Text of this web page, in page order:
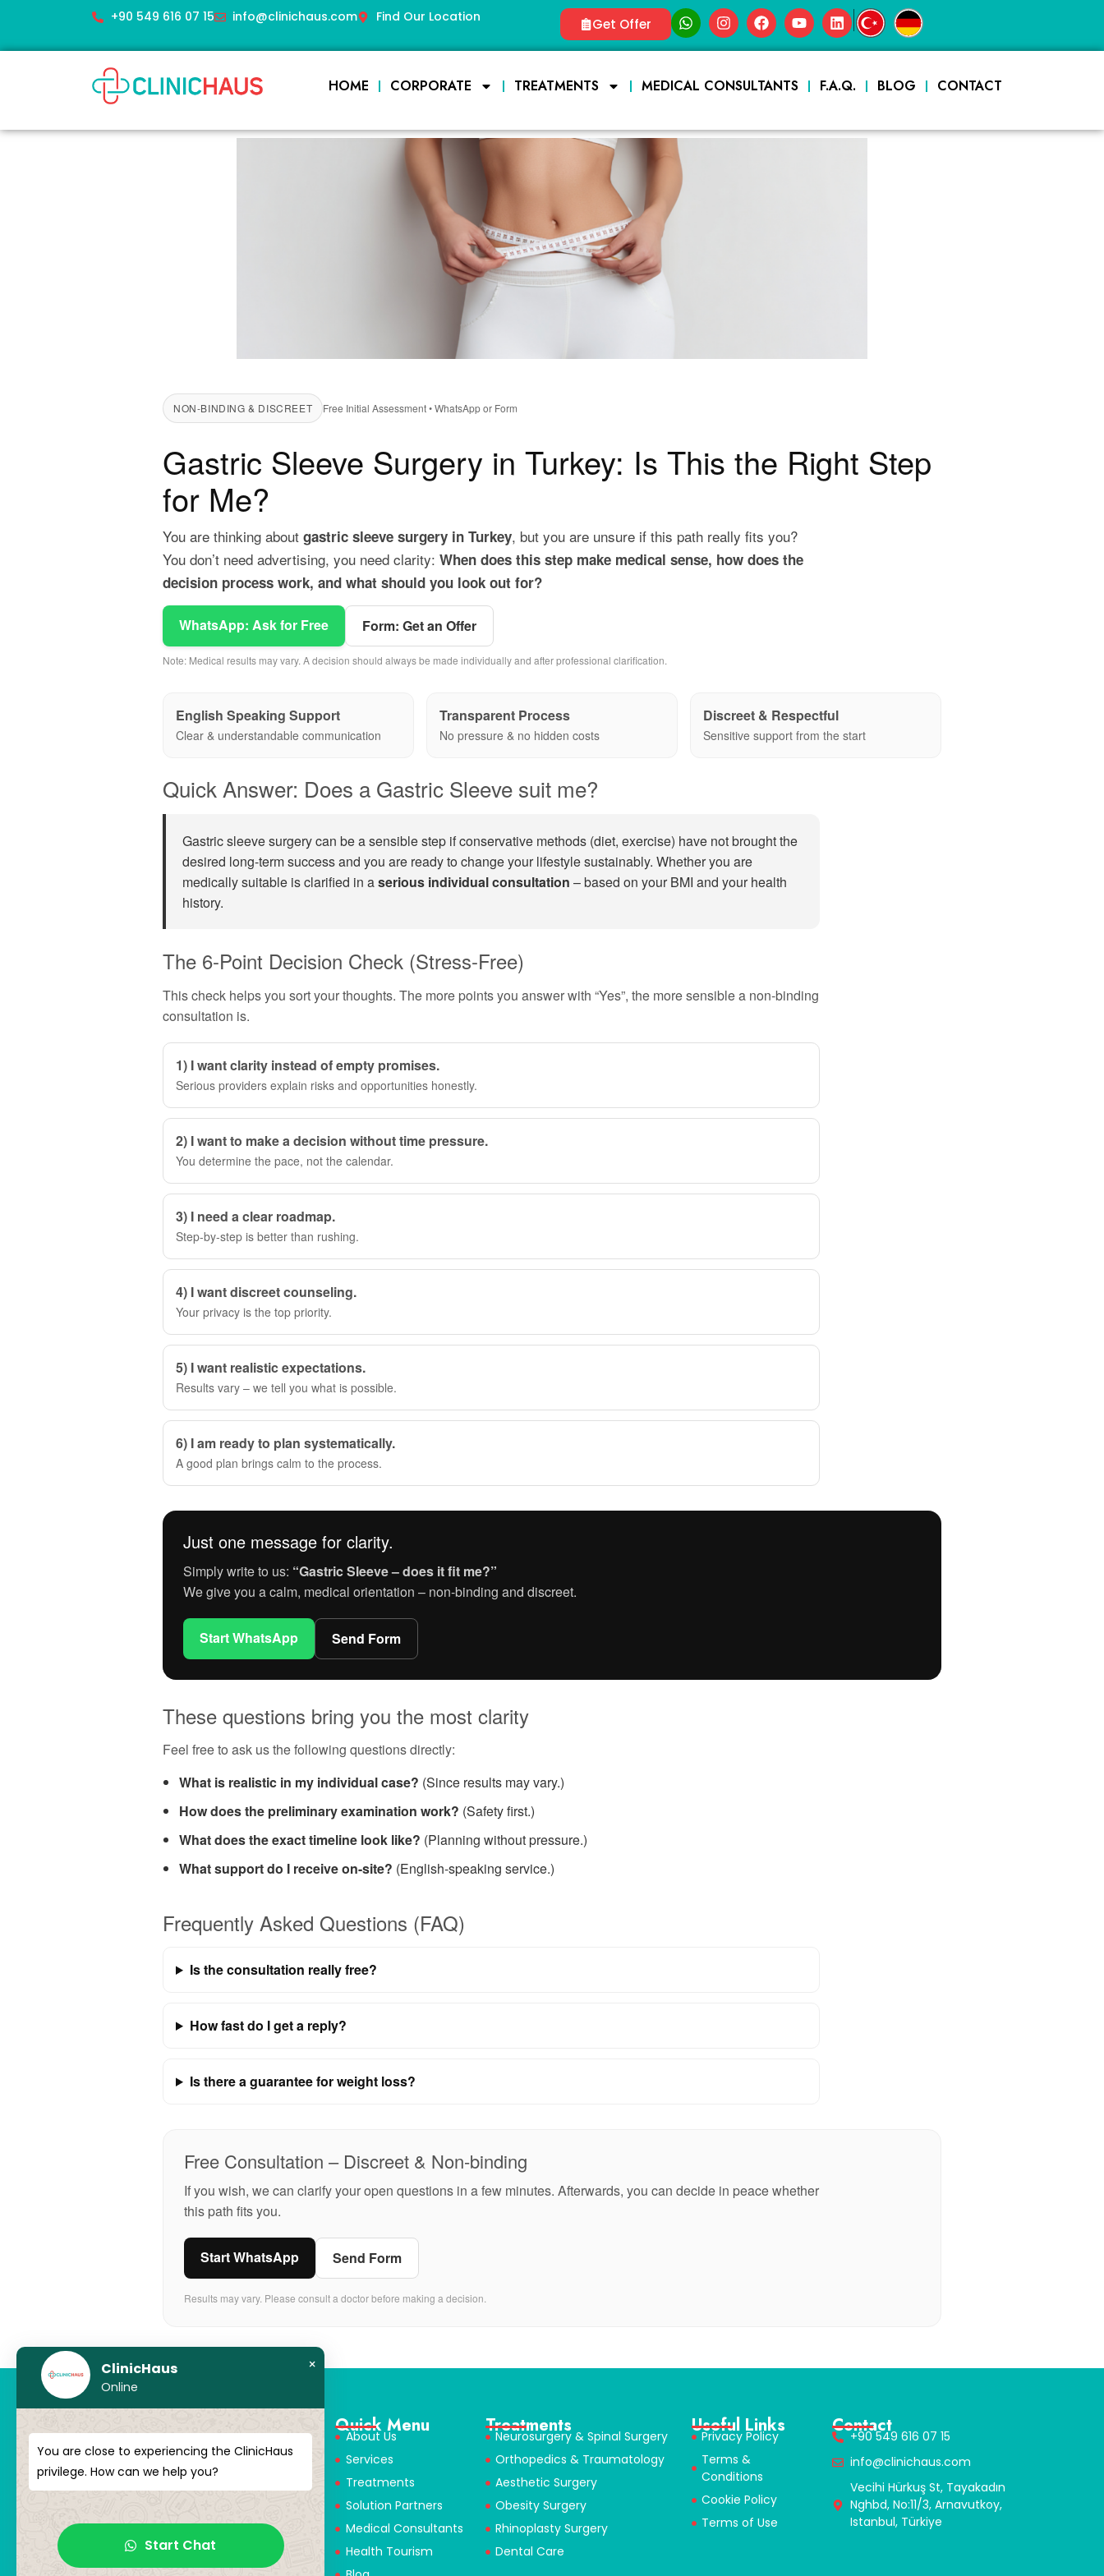
+90 549 616 07 15 info@clinichaus.com Find Our Location Get Offer |
HOME CORPORATE TREATMENTS MEDICAL CONSULTANTS F.A.Q. BLOG CONTACT
NON-BINDING & DISCREET Free Initial Assessment • WhatsApp or Form
Gastric Sleeve Surgery in Turkey: Is This the Right Step
for Me?
You are thinking about gastric sleeve surgery in Turkey, but you are unsure if this path really fits you?
You don’t need advertising, you need clarity: When does this step make medical sense, how does the
decision process work, and what should you look out for?
WhatsApp: Ask for Free Form: Get an Offer
Note: Medical results may vary. A decision should always be made individually and after professional clarification.
English Speaking Support
Clear & understandable communication
Transparent Process
No pressure & no hidden costs
Discreet & Respectful
Sensitive support from the start
Quick Answer: Does a Gastric Sleeve suit me?
Gastric sleeve surgery can be a sensible step if conservative methods (diet, exercise) have not brought the
desired long-term success and you are ready to change your lifestyle sustainably. Whether you are
medically suitable is clarified in aserious individual consultation – based on your BMI and your health
history.
The 6-Point Decision Check (Stress-Free)
This check helps you sort your thoughts. The more points you answer with “Yes”, the more sensible a non-binding
consultation is.
1) I want clarity instead of empty promises.
Serious providers explain risks and opportunities honestly.
2) I want to make a decision without time pressure.
You determine the pace, not the calendar.
3) I need a clear roadmap.
Step-by-step is better than rushing.
4) I want discreet counseling.
Your privacy is the top priority.
5) I want realistic expectations.
Results vary – we tell you what is possible.
6) I am ready to plan systematically.
A good plan brings calm to the process.
Just one message for clarity.
Simply write to us: “Gastric Sleeve – does it fit me?”
We give you a calm, medical orientation – non-binding and discreet.
Start WhatsApp Send Form
These questions bring you the most clarity
Feel free to ask us the following questions directly:
What is realistic in my individual case? (Since results may vary.)
How does the preliminary examination work? (Safety first.)
What does the exact timeline look like? (Planning without pressure.)
What support do I receive on-site? (English-speaking service.)
Frequently Asked Questions (FAQ)
Is the consultation really free?
How fast do I get a reply?
Is there a guarantee for weight loss?
Free Consultation – Discreet & Non-binding
If you wish, we can clarify your open questions in a few minutes. Afterwards, you can decide in peace whether
this path fits you.
Start WhatsApp Send Form
Results may vary. Please consult a doctor before making a decision.
ClinicHaus offers you the innovation
you dream of, professionally and It
magical touches. Giving yourself a
new “you”
Quick Menu
About Us
Services
Treatments
Solution Partners
Medical Consultants
Health Tourism
Treatments
Neurosurgery & Spinal Surgery
Orthopedics & Traumatology
Aesthetic Surgery
Obesity Surgery
Rhinoplasty Surgery
Dental Care
Useful Links
Privacy Policy
Terms &
Conditions
Cookie Policy
Terms of Use
Contact
+90 549 616 07 15
info@clinichaus.com
Vecihi Hürkuş St, Tayakadın
Nghbd, No:11/3, Arnavutkoy,
Istanbul, Türkiye
ClinicHaus
Online
×
You are close to experiencing the ClinicHaus
privilege. How can we help you?
Start Chat